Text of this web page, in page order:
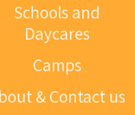
Schools and
Daycares
Camps
& Contact us